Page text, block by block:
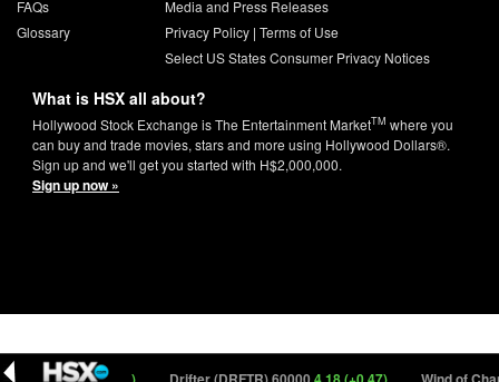
FAQs
Glossary
Media and Press Releases
Privacy Policy| Terms of Use
Select US States Consumer Privacy Notices
What is HSX all about?
Hollywood Stock Exchange is The Entertainment MarketTM where you
can buy and trade movies, stars and more using Hollywood Dollars®.
Sign up and we'll get you started with H$2,000,000.
Sign up now »